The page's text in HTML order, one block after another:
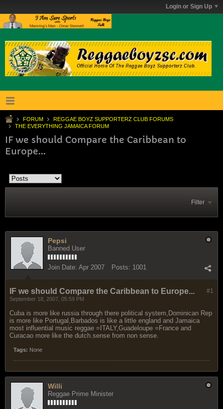
Login or Sign Up
FORUM
REGGAE BOYZ SUPPORTERZ CLUB FORUMS
THE EVERYTHING JAMAICA FORUM
IF we should Compare the Caribbean to
Europe...
Filter
Pepsi
Banned User
Join Date: Apr 2007 Posts: 1001
#1
IF we should Compare the Caribbean to Europe...
September 18, 2007, 05:59 PM
Cuba is more like russia through there political system,Dominican Rep
is more like Portugal,Barbados is like a little england and Jamaica
most influential music reggae =ITALY,Guadeloupe =France and
Curacao more like the dutch.sense from non sense.
Tags: None
Willi
Reggae Prime Minister